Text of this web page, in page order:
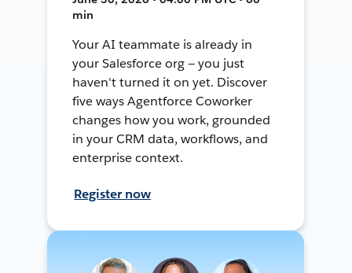
min
Your AI teammate is already in
your Salesforce org — you just
haven't turned it on yet. Discover
five ways Agentforce Coworker
changes how you work, grounded
in your CRM data, workflows, and
enterprise context.
Register now